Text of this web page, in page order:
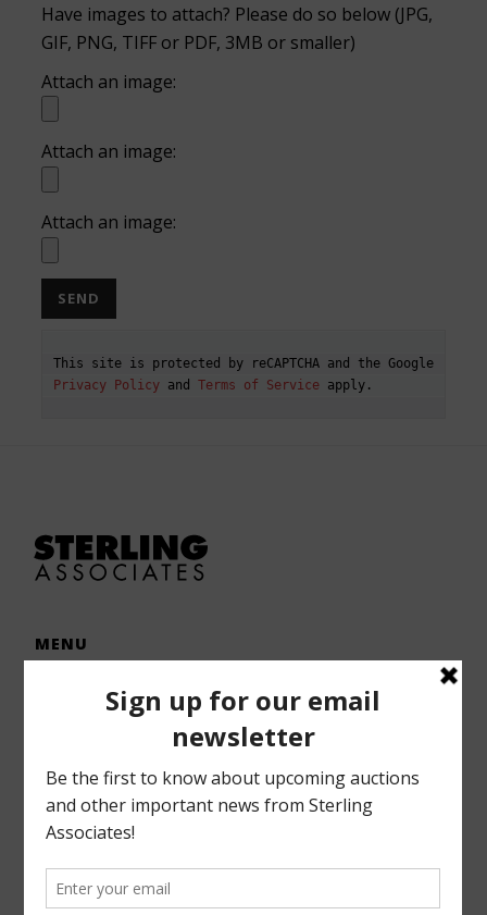
Have images to attach? Please do so below (JPG,
GIF, PNG, TIFF or PDF, 3MB or smaller)
Attach an image:
Attach an image:
Attach an image:
Privacy Policy and Terms of Service
MENU
Gallery
Consignments
Services
About